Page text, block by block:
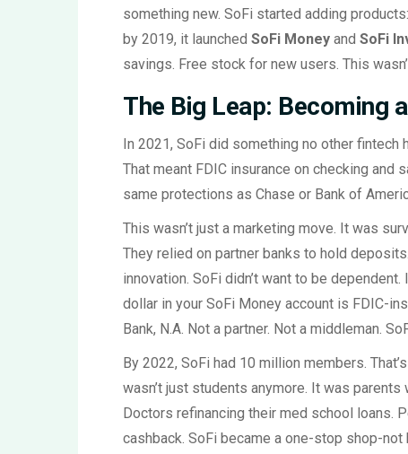
something new. SoFi started adding
by 2019, it launched SoFi Money and SoFi
savings. Free stock for new users. This
The Big Leap: Becoming
In 2021, SoFi did something no other fintech
That meant FDIC insurance on checking and
same protections as Chase or Bank of
This wasn’t just a marketing move. It was
They relied on partner banks to hold
innovation. SoFi didn’t want to be
dollar in your SoFi Money account is FDIC-
Bank, N.A. Not a partner. Not a middleman.
By 2022, SoFi had 10 million members.
wasn’t just students anymore. It was
Doctors refinancing their med school loans.
cashback. SoFi became a one-stop shop-